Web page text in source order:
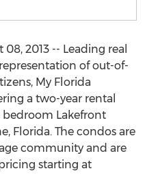
2013 -- Leading real
of out-of-
My Florida
a two-year rental
Lakefront
Florida. The condos are
community and are
starting at